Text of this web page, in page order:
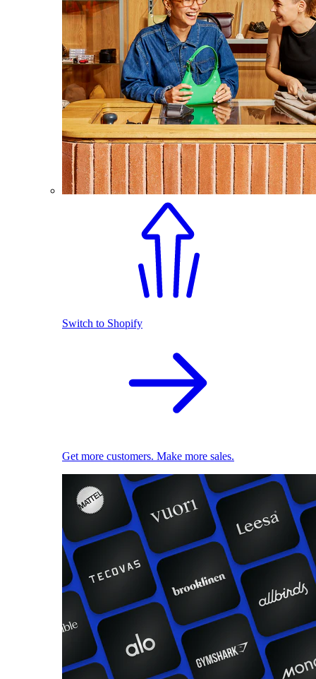
Switch to Shopify
Get more customers. Make more sales.